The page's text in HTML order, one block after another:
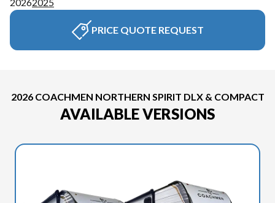
PRICE QUOTE REQUEST
2026 COACHMEN NORTHERN SPIRIT DLX & COMPACT
AVAILABLE VERSIONS